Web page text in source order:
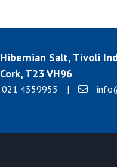
Hibernian Salt, Tivoli
Cork, T23 VH96
021 4559955 |